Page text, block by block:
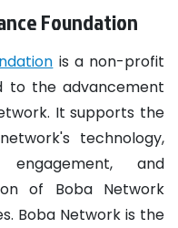
Foundation
is a non-profit
to the advancement
It supports the
technology,
and
of Boba Network
Boba Network is the